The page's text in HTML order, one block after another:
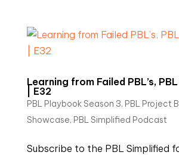
Learning from Failed PBL’s,
| E32
PBL Playbook Season 3, PBL Project
Showcase, PBL Simplified Podcast
Subscribe to the PBL Simplified